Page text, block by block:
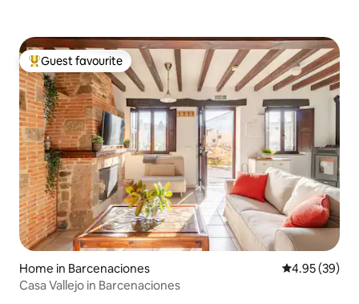
Top guest favourite
Guest favourite
Home in Barcenaciones 4.95 out of 5
4.95 (39)
Casa Vallejo in Barcenaciones